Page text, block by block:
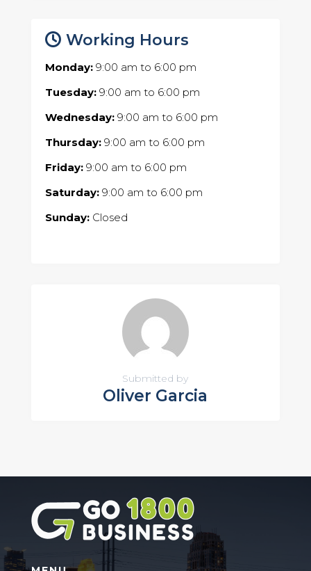
Working Hours
Monday:9:00 am to 6:00 pm
Tuesday:9:00 am to 6:00 pm
Wednesday:9:00 am to 6:00 pm
Thursday:9:00 am to 6:00 pm
Friday:9:00 am to 6:00 pm
Saturday:9:00 am to 6:00 pm
Sunday:Closed
Submitted by
Oliver Garcia